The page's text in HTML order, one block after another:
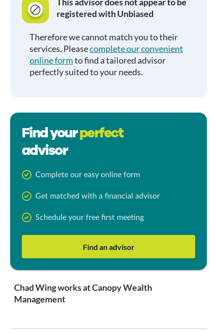
registered with Unbiased
Therefore we cannot match you to their
services. Pleasecomplete our convenient
online formto find a tailored advisor
perfectly suited to your needs.
Find yourperfect
advisor
Complete our easy online form
Get matched with a financial advisor
Schedule your free first meeting
Find an advisor
Chad Wing works at Canopy Wealth
Management